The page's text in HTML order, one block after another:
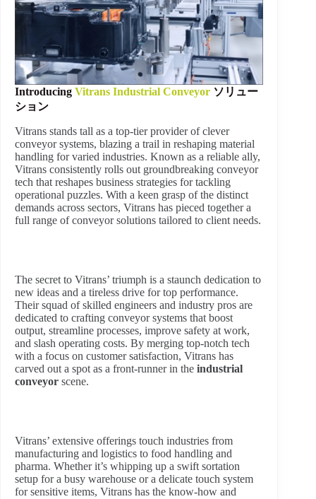
Introducing Vitrans Industrial Conveyor ソリュー
ション
Vitrans stands tall as a top-tier provider of clever
conveyor systems, blazing a trail in reshaping material
handling for varied industries. Known as a reliable ally,
Vitrans consistently rolls out groundbreaking conveyor
tech that reshapes business strategies for tackling
operational puzzles. With a keen grasp of the distinct
demands across sectors, Vitrans has pieced together a
full range of conveyor solutions tailored to client needs.
The secret to Vitrans’ triumph is a staunch dedication to
new ideas and a tireless drive for top performance.
Their squad of skilled engineers and industry pros are
dedicated to crafting conveyor systems that boost
output, streamline processes, improve safety at work,
and slash operating costs. By merging top-notch tech
with a focus on customer satisfaction, Vitrans has
carved out a spot as a front-runner in the industrial
conveyor scene.
Vitrans’ extensive offerings touch industries from
manufacturing and logistics to food handling and
pharma. Whether it’s whipping up a swift sortation
setup for a busy warehouse or a delicate touch system
for sensitive items, Vitrans has the know-how and